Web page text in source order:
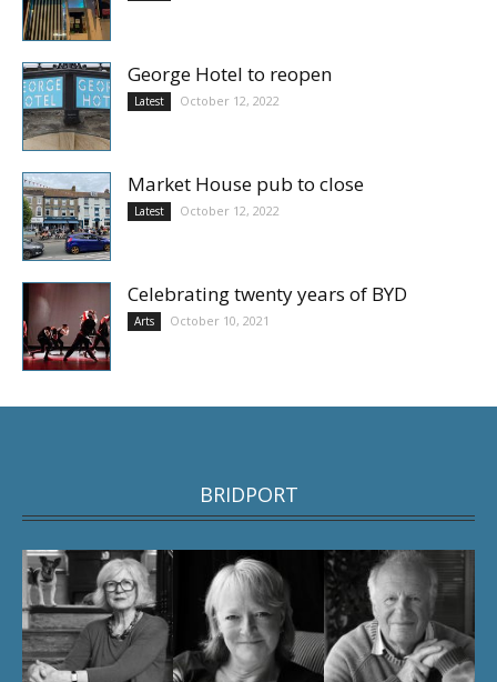
George Hotel to reopen
Latest October 12, 2022
Market House pub to close
Latest October 12, 2022
Celebrating twenty years of BYD
Arts October 10, 2021
BRIDPORT